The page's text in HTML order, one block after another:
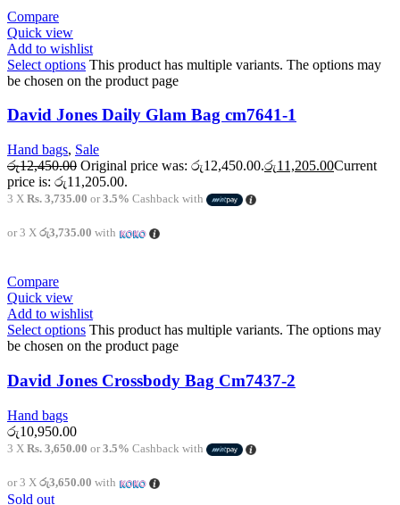
Compare
Quick view
Add to wishlist
Select options This product has multiple variants. The options may
be chosen on the product page
David Jones Daily Glam Bag cm7641-1
Hand bags, Sale
රු12,450.00 Original price was: රු12,450.00.රු11,205.00Current
price is: රු11,205.00.
3 X Rs. 3,735.00 or3.5% Cashback with
or 3 X රු3,735.00 with
Compare
Quick view
Add to wishlist
Select options This product has multiple variants. The options may
be chosen on the product page
David Jones Crossbody Bag Cm7437-2
Hand bags
රු10,950.00
3 X Rs. 3,650.00 or3.5% Cashback with
or 3 X රු3,650.00 with
Sold out